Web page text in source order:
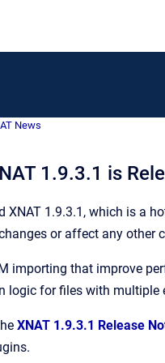
News
1.9.3.1 is
XNAT 1.9.3.1, which is a
or affect any
importing that improve
logic for files with multiple
XNAT 1.9.3.1 Release